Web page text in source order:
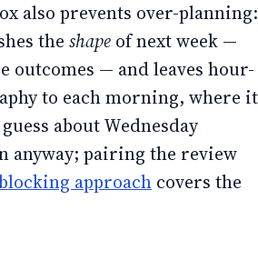
also prevents over-planning:
the shape of next week —
outcomes — and leaves hour-
to each morning, where it
about Wednesday
anyway; pairing the review
approach covers the